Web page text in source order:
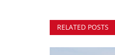
RELATED POSTS